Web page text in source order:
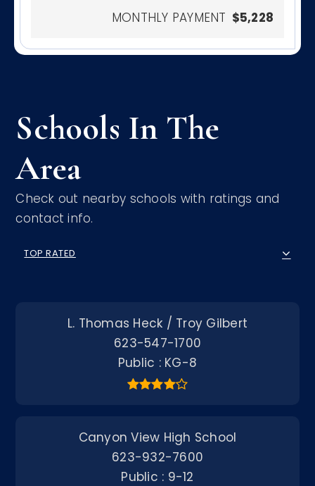
MONTHLY PAYMENT $5,228
Schools In The
Area
Check out nearby schools with ratings and
contact info.
TOP RATED
L. Thomas Heck / Troy Gilbert
623-547-1700
Public
KG-8
Canyon View High School
623-932-7600
Public
9-12